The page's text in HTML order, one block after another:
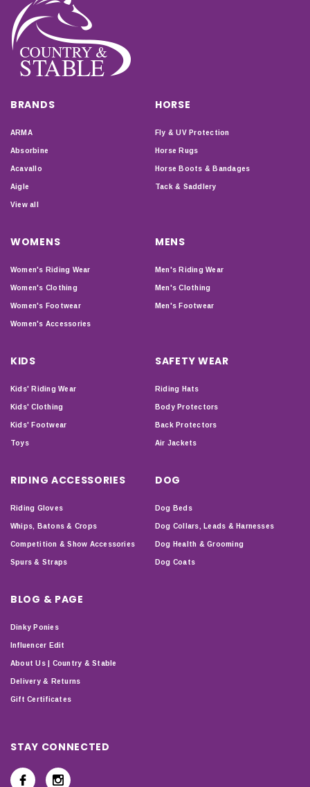
BRANDS
ARMA
Absorbine
Acavallo
Aigle
View all
HORSE
Fly & UV Protection
Horse Rugs
Horse Boots & Bandages
Tack & Saddlery
WOMENS
Women's Riding Wear
Women's Clothing
Women's Footwear
Women's Accessories
MENS
Men's Riding Wear
Men's Clothing
Men's Footwear
KIDS
Kids' Riding Wear
Kids' Clothing
Kids' Footwear
Toys
SAFETY WEAR
Riding Hats
Body Protectors
Back Protectors
Air Jackets
RIDING ACCESSORIES
Riding Gloves
Whips, Batons & Crops
Competition & Show Accessories
Spurs & Straps
DOG
Dog Beds
Dog Collars, Leads & Harnesses
Dog Health & Grooming
Dog Coats
BLOG & PAGE
Dinky Ponies
Influencer Edit
About Us | Country & Stable
Delivery & Returns
Gift Certificates
STAY CONNECTED